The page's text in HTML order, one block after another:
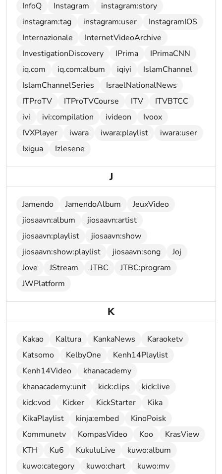
InfoQ
Instagram
instagram:story
instagram:tag
instagram:user
InstagramIOS
Internazionale
InternetVideoArchive
InvestigationDiscovery
IPrima
IPrimaCNN
iq.com
iq.com:album iqiyi
IslamChannel
IslamChannelSeries
IsraelNationalNews
ITProTV
ITProTVCourse ITV
ITVBTCC
ivi
ivi:compilation ivideon
Ivoox
IVXPlayer
iwara iwara:playlist
iwara:user
Ixigua
Izlesene
J
Jamendo JamendoAlbum
JeuxVideo
jiosaavn:album
jiosaavn:artist
jiosaavn:playlist
jiosaavn:show
jiosaavn:show:playlist
jiosaavn:song
Joj
Jove
JStream JTBC
JTBC:program
JWPlatform
K
Kakao Kaltura KankaNews
Karaoketv
Katsomo
KelbyOne
Kenh14Playlist
Kenh14Video
khanacademy
khanacademy:unit
kick:clips
kick:live
kick:vod
Kicker KickStarter
Kika
KikaPlaylist
kinja:embed
KinoPoisk
Kommunetv
KompasVideo Koo
KrasView
KTH
Ku6 KukuluLive
kuwo:album
kuwo:category
kuwo:chart kuwo:mv